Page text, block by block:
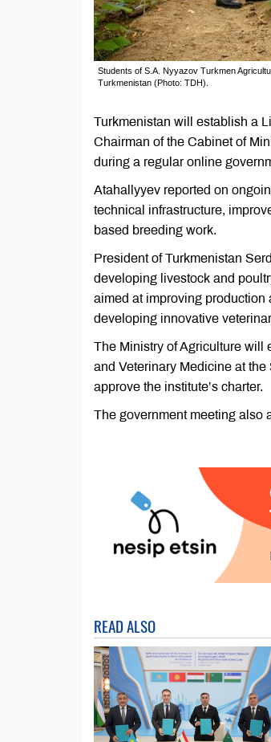
Students of S.A. Nyyazov Turkmen
Turkmenistan (Photo: TDH).
Turkmenistan will establish a
Chairman of the Cabinet of
during a regular online
Atahallyyev reported on
technical infrastructure,
based breeding work.
President of Turkmenistan
developing livestock and
aimed at improving
developing innovative
The Ministry of Agriculture will
and Veterinary Medicine at
approve the institute’s charter.
The government meeting also
READ ALSO